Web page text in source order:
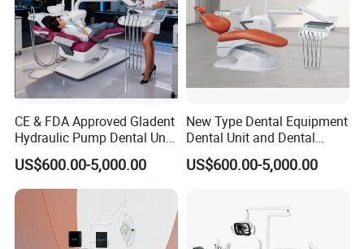
CE & FDA Approved Gladent
Hydraulic Pump Dental Unit
Dental Chair
US$600.00-5,000.00
New Type Dental Equipment
Dental Unit and Dental
Medical Chair Professional
Clinic Devices
US$600.00-5,000.00